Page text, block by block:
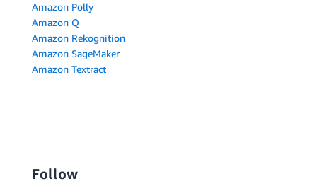
Amazon Polly
Amazon Q
Amazon Rekognition
Amazon SageMaker
Amazon Textract
Follow